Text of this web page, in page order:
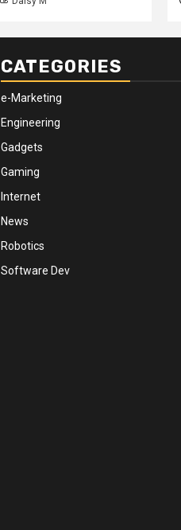
CATEGORIES
e-Marketing
Engineering
Gadgets
Gaming
Internet
News
Robotics
Software Dev